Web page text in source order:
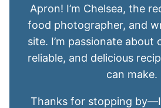
Apron! I’m Chelsea, the
food photographer, and
site. I’m passionate about
reliable, and delicious
can make.
Thanks for stopping